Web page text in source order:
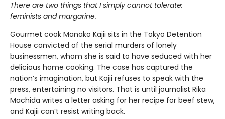
There are two things that I simply cannot tolerate:
feminists and margarine.
Gourmet cook Manako Kajii sits in the Tokyo Detention
House convicted of the serial murders of lonely
businessmen, whom she is said to have seduced with her
delicious home cooking. The case has captured the
nation’s imagination, but Kajii refuses to speak with the
press, entertaining no visitors. That is until journalist Rika
Machida writes a letter asking for her recipe for beef stew,
and Kajii can’t resist writing back.